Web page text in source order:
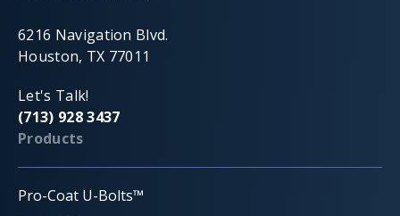
6216 Navigation Blvd.
Houston, TX 77011
Let's Talk!
(713) 928 3437
Products
Pro-Coat U-Bolts™